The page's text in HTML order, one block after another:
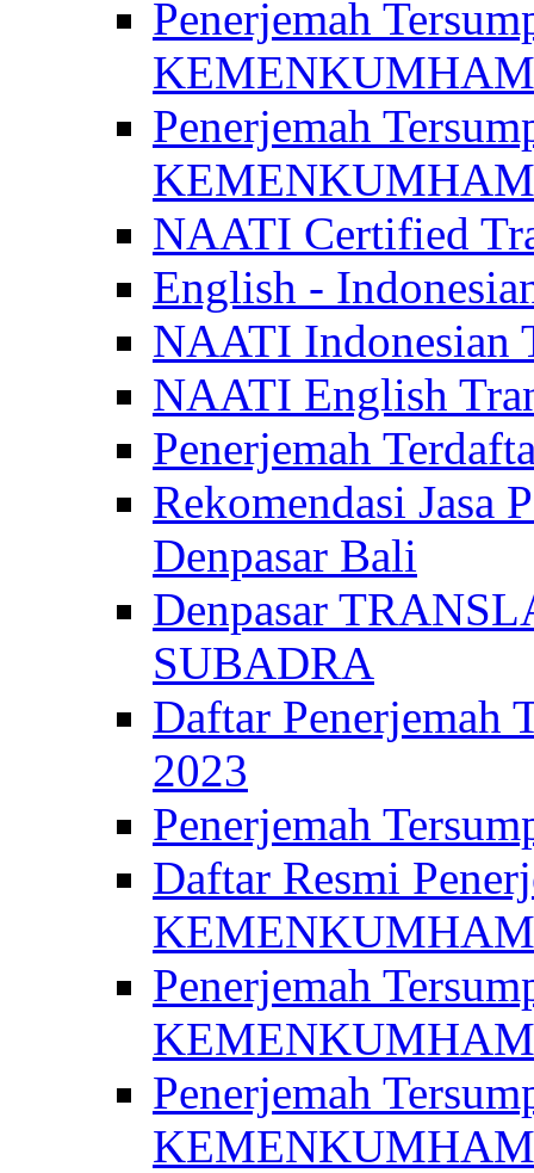
Penerjemah
KEMENKUMHAM
Penerjemah
KEMENKUMHAM
NAATI Certified
English -
NAATI Indonesian
NAATI English
Penerjemah
Rekomendasi Jasa
Denpasar Bali
Denpasar
SUBADRA
Daftar
2023
Penerjemah
Daftar Resmi
KEMENKUMHAM
Penerjemah
Penerjemah
KEMENKUMHAM